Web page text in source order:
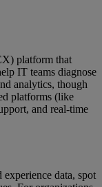
platform that
IT teams diagnose
analytics, though
platforms (like
and real-time
data, spot